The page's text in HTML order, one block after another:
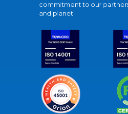
commitment to our
and planet.